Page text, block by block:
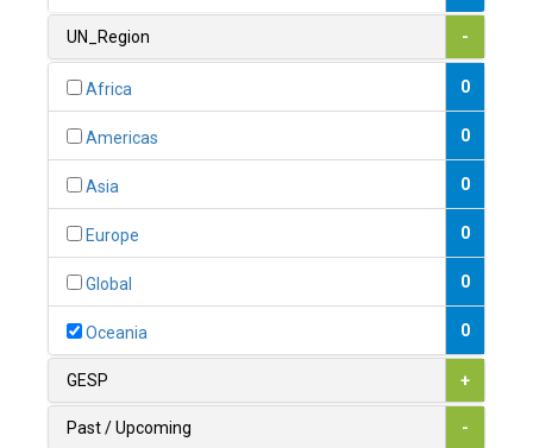
1
0
1
UN_Region -
Africa 0
Americas 0
Asia 0
Europe 0
Global 0
Oceania 0
GESP +
Past / Upcoming -